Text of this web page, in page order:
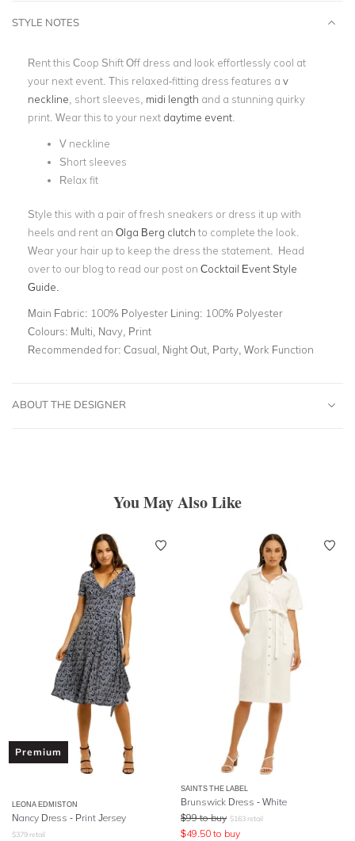
STYLE NOTES
Rent this Coop Shift Off dress and look effortlessly cool at
your next event. This relaxed-fitting dress features a v
neckline , short sleeves, midi length and a stunning quirky
print. Wear this to your next daytime event
V neckline
Short sleeves
Relax fit
Style this with a pair of fresh sneakers or dress it up with
heels and rent an Olga Berg clutch to complete the look.
Wear your hair up to keep the dress the statement. Head
over to our blog to read our post on Cocktail Event Style
Guide.
Main Fabric: 100% Polyester Lining: 100% Polyester
Colours: Multi, Navy, Print
Recommended for: Casual, Night Out, Party, Work Function
ABOUT THE DESIGNER
You May Also Like
Premium
LEONA EDMISTON
Nancy Dress - Print Jersey
$379 retail
SAINTS THE LABEL
Brunswick Dress - White
$99 to buy $163 retail
$49.50 to buy